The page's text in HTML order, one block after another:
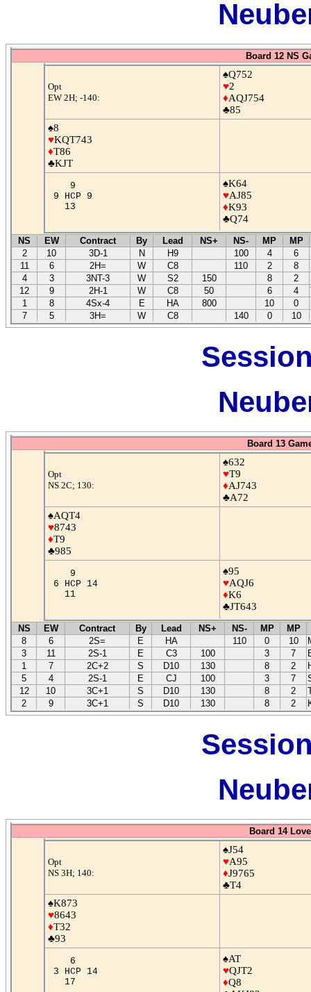
Board 12 NS
Opt
EW 2H; -140:
♠Q752
♥2
♦AQJ754
♣85
♠8
♥KQT743
♦T86
♣KJT
9
9 HCP 9
13
♠K64
♥AJ85
♦K93
♣Q74
NS EW Contract By Lead NS+ NS- MP
MP
2
10 3D-1 N H9 100 4 6
11
6 2H= W C8 110 2 8
4
3 3NT-3 W S2 150 8 2
12
9 2H-1 W C8 50 6 4
1
8 4Sx-4 E HA 800 10 0
7
5 3H= W C8 140 0 10
Board 13
Opt
NS 2C; 130:
♠632
♥T9
♦AJ743
♣A72
♠AQT4
♥8743
♦T9
♣985
9
6 HCP 14
11
♠95
♥AQJ6
♦K6
♣JT643
NS EW Contract By Lead NS+ NS- MP
MP
8
6 2S= E HA 110 0 10
3
11 2S-1 E C3 100 3 7
1
7 2C+2 S D10 130 8 2
5
4 2S-1 E CJ 100 3 7
12
10 3C+1 S D10 130 8 2
2
9 3C+1 S D10 130 8 2
Board 14
Opt
NS 3H; 140:
♠J54
♥A95
♦J9765
♣T4
♠K873
♥8643
♦T32
♣93
6
3 HCP 14
17
♠AT
♥QJT2
♦Q8